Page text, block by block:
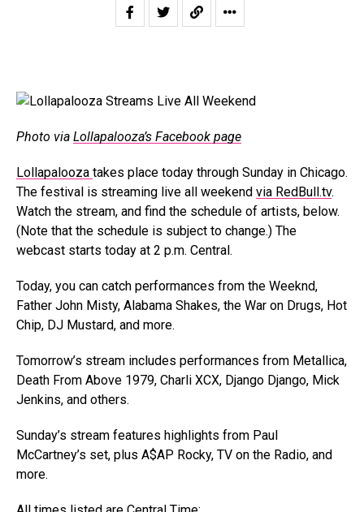
Photo via Lollapalooza’s Facebook page
Lollapalooza takes place today through Sunday in Chicago.
The festival is streaming live all weekend via RedBull.tv.
Watch the stream, and find the schedule of artists, below.
(Note that the schedule is subject to change.) The
webcast starts today at 2 p.m. Central.
Today, you can catch performances from the Weeknd,
Father John Misty, Alabama Shakes, the War on Drugs, Hot
Chip, DJ Mustard, and more.
Tomorrow’s stream includes performances from Metallica,
Death From Above 1979, Charli XCX, Django Django, Mick
Jenkins, and others.
Sunday’s stream features highlights from Paul
McCartney’s set, plus A$AP Rocky, TV on the Radio, and
more.